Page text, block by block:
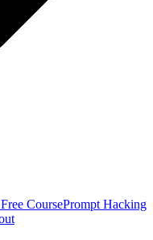
CoursePrompt Hacking